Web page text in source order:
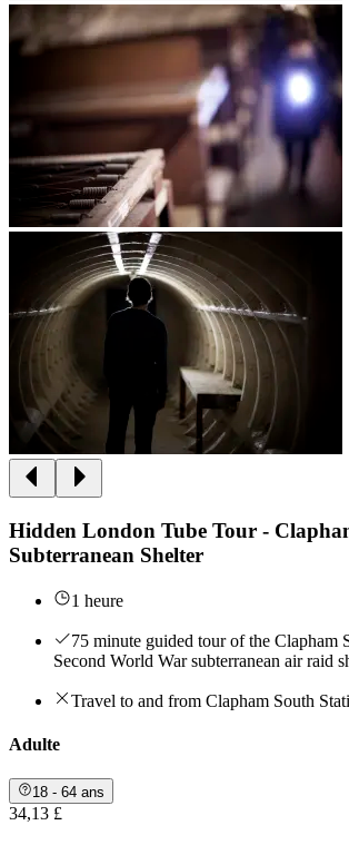
Hidden London Tube Tour -
Subterranean Shelter
1 heure
75 minute guided tour of the Clapham
Second World War subterranean air raid
Travel to and from Clapham South
Adulte
18 - 64 ans
34,13 £